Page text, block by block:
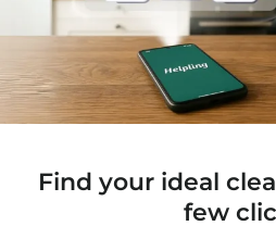
Find your ideal
few